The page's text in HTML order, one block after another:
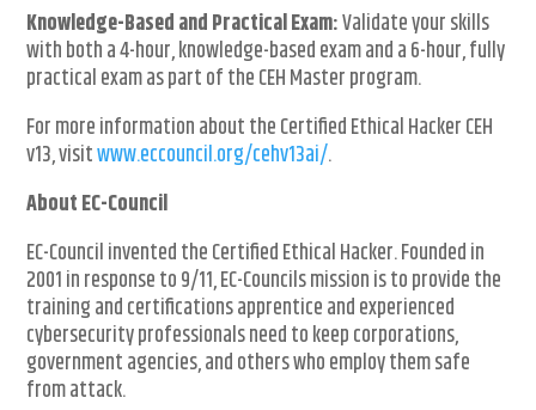
Knowledge-Based and Practical Exam:Validate your skills
with both a 4-hour, knowledge-based exam and a 6-hour, fully
practical exam as part of the CEH Master program.
For more information about the Certified Ethical Hacker CEH
v13, visitwww.eccouncil.org/cehv13ai/.
About EC-Council
EC-Council invented the Certified Ethical Hacker. Founded in
2001 in response to 9/11, EC-Councils mission is to provide the
training and certifications apprentice and experienced
cybersecurity professionals need to keep corporations,
government agencies, and others who employ them safe
from attack.